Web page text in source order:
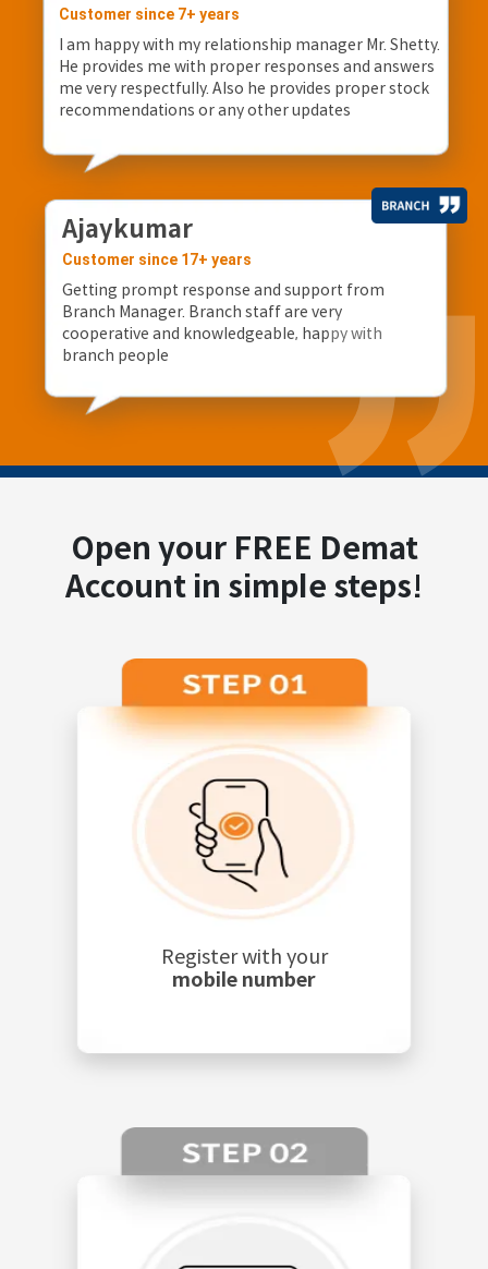
Customer since 7+ years
I am happy with my relationship manager Mr. Shetty.
He provides me with proper responses and answers
me very respectfully. Also he provides proper stock
recommendations or any other updates
Ajaykumar
Customer since 17+ years
Getting prompt response and support from
Branch Manager. Branch staff are very
cooperative and knowledgeable, happy with
branch people
Open your FREE Demat
Account in simple steps!
Register with your
mobile number